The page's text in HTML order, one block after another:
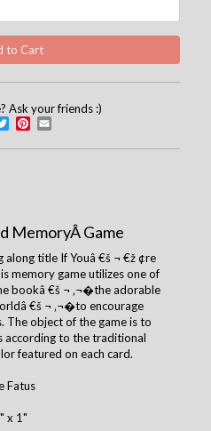
Ask your friends :)
TwitterPinterest
MemoryÂ Game
along title If Youâ €š ¬ €ž ¢re
memory game utilizes one of
bookâ €š ¬ ‚¬�the adorable
€š ¬ ‚¬�to encourage
The object of the game is to
according to the traditional
featured on each card.
Fatus
x 1"